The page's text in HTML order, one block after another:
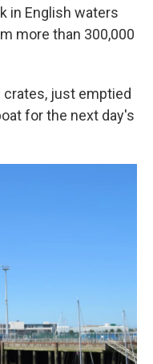
in English waters
more than 300,000
just emptied
for the next day's